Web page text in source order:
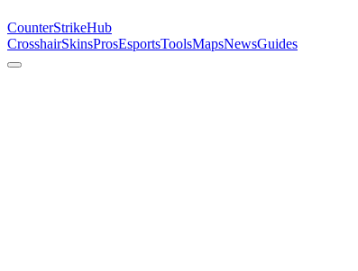
CounterStrikeHub
CrosshairSkinsProsEsportsToolsMapsNewsGuides